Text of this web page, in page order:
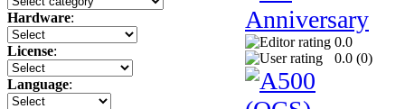
Hardware:
License:
Language:
0.0
0.0 (0)